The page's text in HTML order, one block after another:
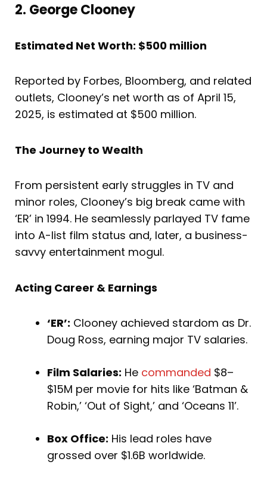
2. George Clooney
Estimated Net Worth: $500 million
Reported by Forbes, Bloomberg, and related
outlets, Clooney’s net worth as of April 15,
2025, is estimated at $500 million.
The Journey to Wealth
From persistent early struggles in TV and
minor roles, Clooney’s big break came with
‘ER’ in 1994. He seamlessly parlayed TV fame
into A-list film status and, later, a business-
savvy entertainment mogul.
Acting Career & Earnings
‘ER’: Clooney achieved stardom as Dr.
Doug Ross, earning major TV salaries.
Film Salaries: He commanded $8–
$15M per movie for hits like ‘Batman &
Robin,’ ‘Out of Sight,’ and ‘Oceans 11’.
Box Office: His lead roles have
grossed over $1.6B worldwide.